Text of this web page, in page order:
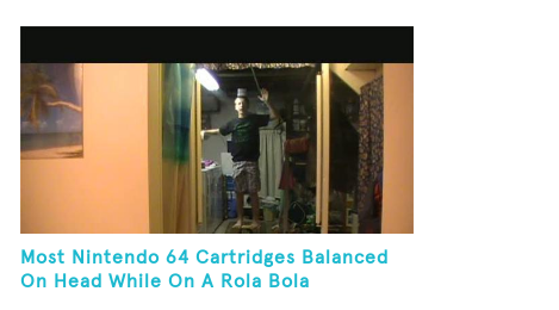
Most Nintendo 64 Cartridges Balanced
On Head While On A Rola Bola